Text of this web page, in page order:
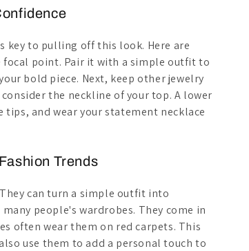
key to pulling off this look. Here are
point. Pair it with a simple outfit to
bold piece. Next, keep other jewelry
the neckline of your top. A lower
tips, and wear your statement necklace
Trends
can turn a simple outfit into
people's wardrobes. They come in
often wear them on red carpets. This
use them to add a personal touch to